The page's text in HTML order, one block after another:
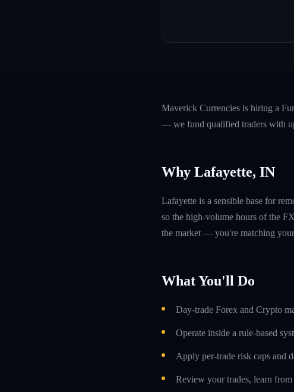
Maverick Currencies is hiring a
— we fund qualified traders with
Why Lafayette, IN
Lafayette is a sensible base for
so the high-volume hours of the
the market — you're matching
What You'll Do
Day-trade Forex and Crypto
Operate inside a rule-based
Apply per-trade risk caps and
Review your trades, learn